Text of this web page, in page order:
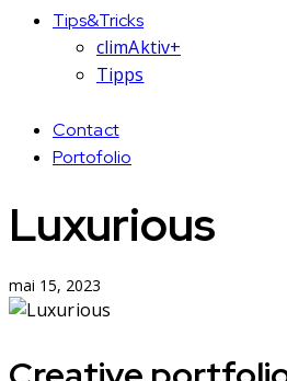
Tips&Tricks
climAktiv+
Tipps
Contact
Portofolio
Luxurious
mai 15, 2023